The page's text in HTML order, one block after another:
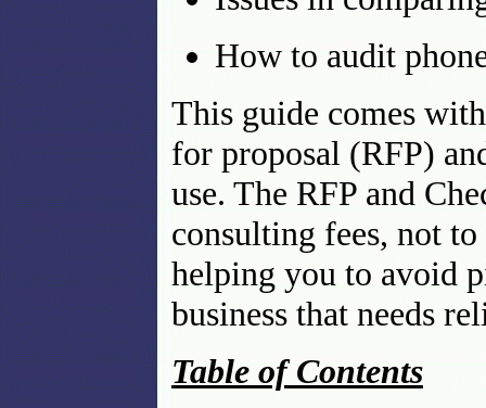
How to audit
This guide comes
for proposal (RFP)
use. The RFP and
consulting fees, not
helping you to avoid
business that needs
Table of Contents